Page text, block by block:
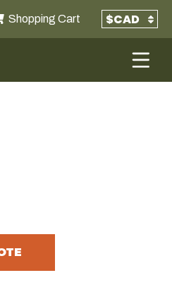
Shopping Cart